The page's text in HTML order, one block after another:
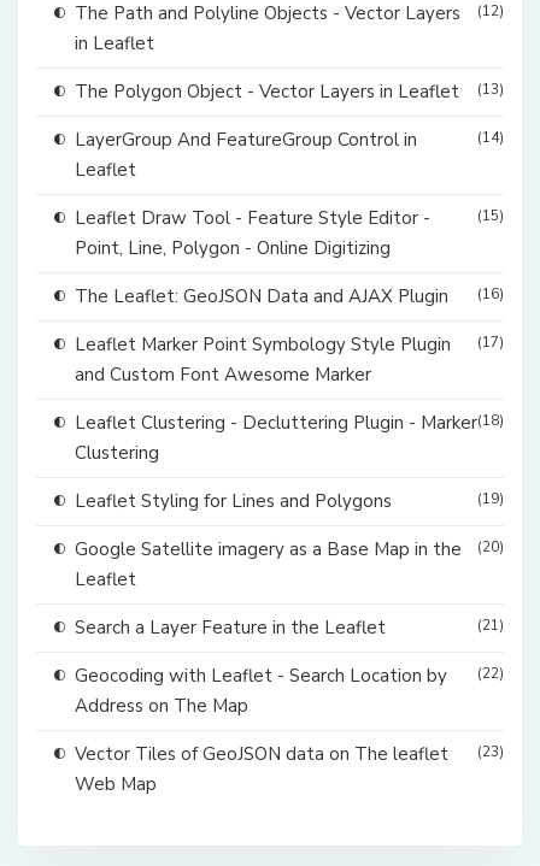
The Path and Polyline Objects - Vector Layers
in Leaflet
(12)
The Polygon Object - Vector Layers in Leaflet (13)
LayerGroup And FeatureGroup Control in
Leaflet
(14)
Leaflet Draw Tool - Feature Style Editor -
Point, Line, Polygon - Online Digitizing
(15)
The Leaflet: GeoJSON Data and AJAX Plugin (16)
Leaflet Marker Point Symbology Style Plugin
and Custom Font Awesome Marker
(17)
Leaflet Clustering - Decluttering Plugin - Marker
Clustering
(18)
Leaflet Styling for Lines and Polygons (19)
Google Satellite imagery as a Base Map in the
Leaflet
(20)
Search a Layer Feature in the Leaflet (21)
Geocoding with Leaflet - Search Location by
Address on The Map
(22)
Vector Tiles of GeoJSON data on The leaflet
Web Map
(23)